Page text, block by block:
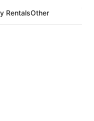
Aug
to
RentalsOther